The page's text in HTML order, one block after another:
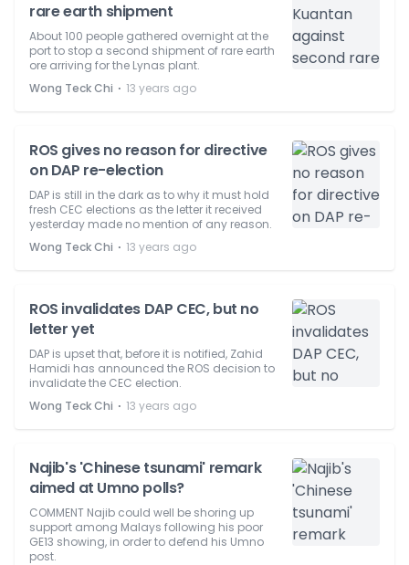
rare earth shipment
About 100 people gathered overnight at the
port to stop a second shipment of rare earth
ore arriving for the Lynas plant.
Wong Teck Chi ⋅ 13 years ago
ROS gives no reason for directive
on DAP re-election
DAP is still in the dark as to why it must hold
fresh CEC elections as the letter it received
yesterday made no mention of any reason.
Wong Teck Chi ⋅ 13 years ago
ROS invalidates DAP CEC, but no
letter yet
DAP is upset that, before it is notified, Zahid
Hamidi has announced the ROS decision to
invalidate the CEC election.
Wong Teck Chi ⋅ 13 years ago
Najib's 'Chinese tsunami' remark
aimed at Umno polls?
COMMENT Najib could well be shoring up
support among Malays following his poor
GE13 showing, in order to defend his Umno
post.